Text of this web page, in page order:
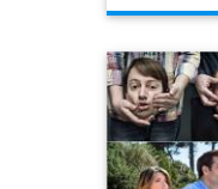
ThingsToDo